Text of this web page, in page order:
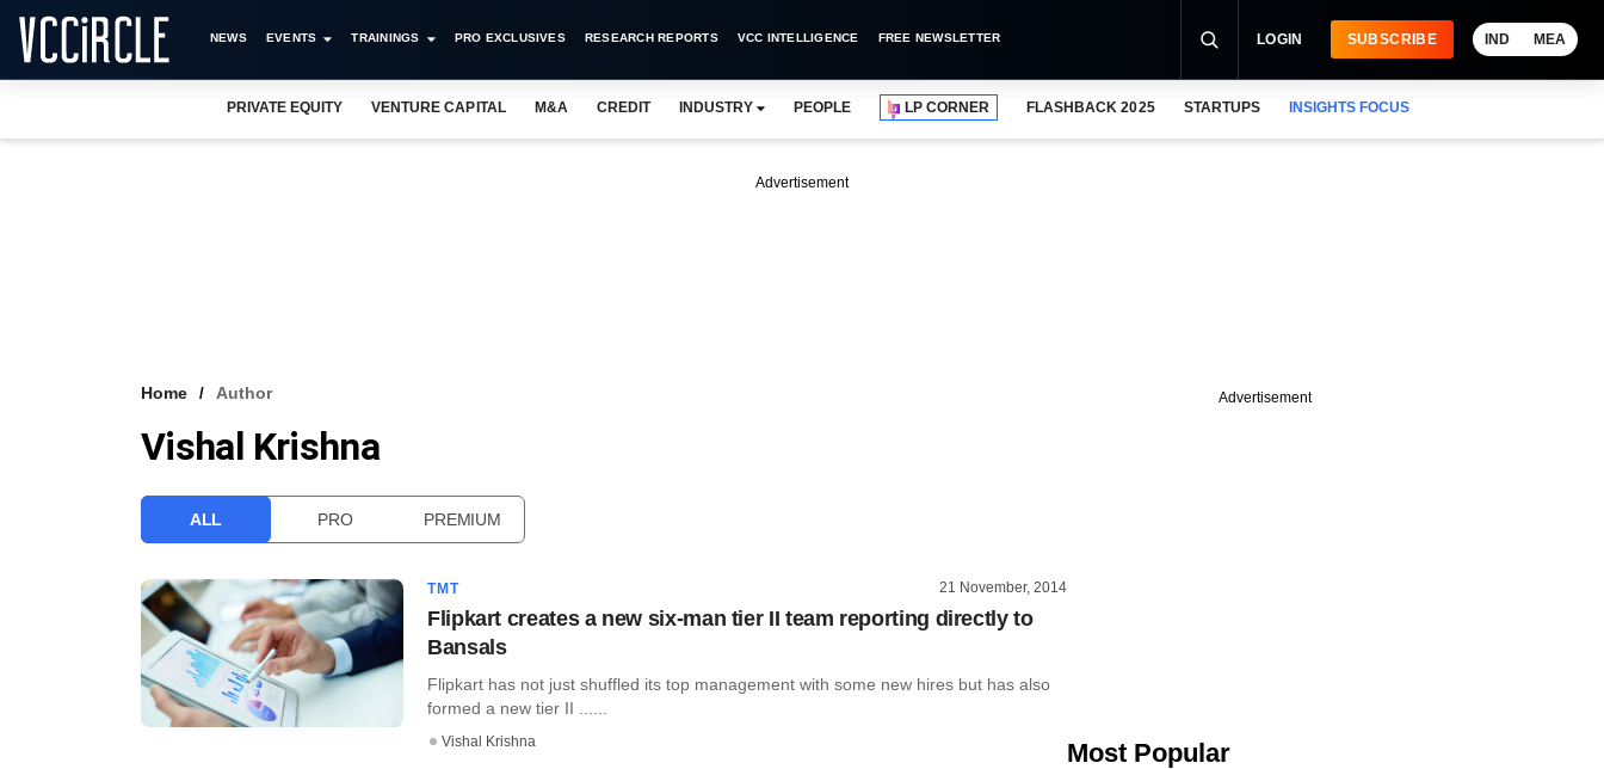
NEWS EVENTS TRAININGS PRO EXCLUSIVES RESEARCH REPORTS VCC INTELLIGENCE FREE NEWSLETTER LOGIN SUBSCRIBE IND MEA
PRIVATE EQUITY VENTURE CAPITAL M&A CREDIT INDUSTRY PEOPLE LP CORNER FLASHBACK 2025 STARTUPS INSIGHTS FOCUS
Advertisement
Home Author
Vishal Krishna
ALL PRO PREMIUM
TMT 21 November, 2014
Flipkart creates a new six-man tier II team reporting directly to
Bansals
Flipkart has not just shuffled its top management with some new hires but has also
formed a new tier II ......
Vishal Krishna
Advertisement
Most Popular